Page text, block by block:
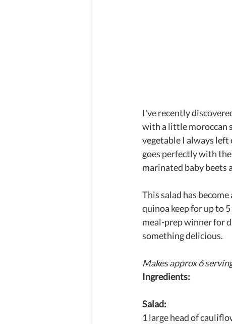
I've recently
with a little moroccan
vegetable I always left
goes perfectly with
marinated baby beets
This salad has
quinoa keep for up to
meal-prep winner for
something delicious.
Makes approx 6
Ingredients:
Salad:
1 large head of